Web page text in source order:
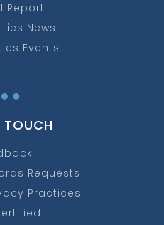
Report
News
Events
TOUCH
Requests
Practices